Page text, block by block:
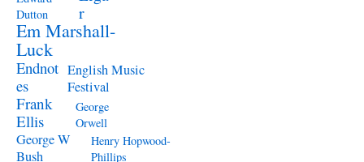
Dutton
r
Em Marshall-
Luck
Endnot
es
English Music
Festival
Frank
Ellis
George
Orwell
George W
Bush
Henry Hopwood-
Phillips